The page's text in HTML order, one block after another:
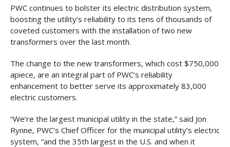
PWC continues to bolster its electric distribution system,
boosting the utility’s reliability to its tens of thousands of
coveted customers with the installation of two new
transformers over the last month.
The change to the new transformers, which cost $750,000
apiece, are an integral part of PWC’s reliability
enhancement to better serve its approximately 83,000
electric customers.
“We’re the largest municipal utility in the state,” said Jon
Rynne, PWC’s Chief Officer for the municipal utility’s electric
system, “and the 35th largest in the U.S. and when it